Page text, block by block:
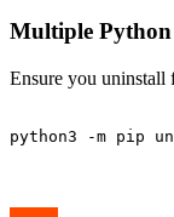
Multiple Python
Ensure you uninstall